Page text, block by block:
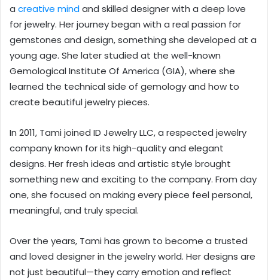
a creative mindand skilled designer with a deep love
for jewelry. Her journey began with a real passion for
gemstones and design, something she developed at a
young age. She later studied at the well-known
Gemological Institute Of America (GIA), where she
learned the technical side of gemology and how to
create beautiful jewelry pieces.
In 2011, Tami joined ID Jewelry LLC, a respected jewelry
company known for its high-quality and elegant
designs. Her fresh ideas and artistic style brought
something new and exciting to the company. From day
one, she focused on making every piece feel personal,
meaningful, and truly special.
Over the years, Tami has grown to become a trusted
and loved designer in the jewelry world. Her designs are
not just beautiful—they carry emotion and reflect